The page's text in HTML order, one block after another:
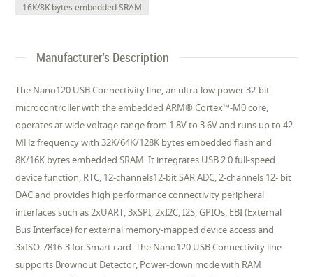
16K/8K bytes embedded SRAM
Manufacturer's Description
The Nano120 USB Connectivity line, an ultra-low power 32-bit
microcontroller with the embedded ARM® Cortex™-M0 core,
operates at wide voltage range from 1.8V to 3.6V and runs up to 42
MHz frequency with 32K/64K/128K bytes embedded flash and
8K/16K bytes embedded SRAM. It integrates USB 2.0 full-speed
device function, RTC, 12-channels12-bit SAR ADC, 2-channels 12- bit
DAC and provides high performance connectivity peripheral
interfaces such as 2xUART, 3xSPI, 2xI2C, I2S, GPIOs, EBI (External
Bus Interface) for external memory-mapped device access and
3xISO-7816-3 for Smart card. The Nano120 USB Connectivity line
supports Brownout Detector, Power-down mode with RAM